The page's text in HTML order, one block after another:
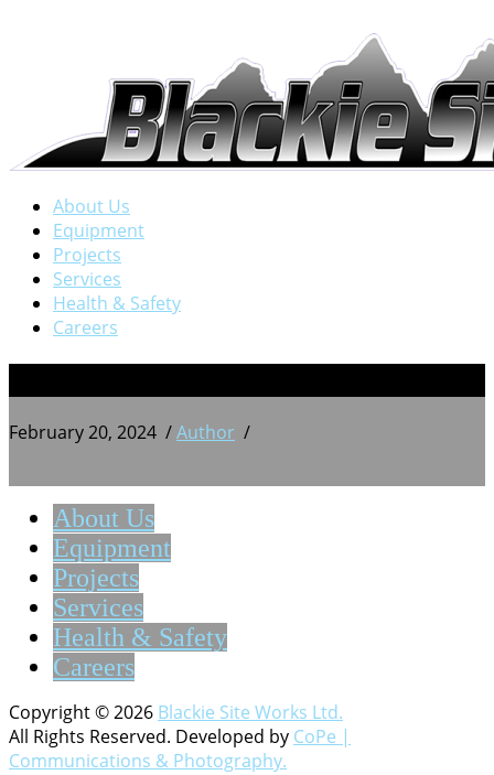
About Us
Equipment
Projects
Services
Health & Safety
Careers
February 20, 2024 /Author /
About Us
Equipment
Projects
Services
Health & Safety
Careers
Copyright © 2026 Blackie Site Works Ltd.
All Rights Reserved. Developed by CoPe |
Communications & Photography.